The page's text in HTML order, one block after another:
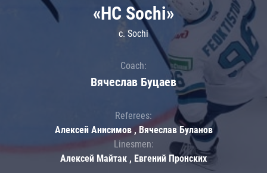
«HC Sochi»
c. Sochi
Coach:
Вячеслав Буцаев
Referees:
Алексей Анисимов , Вячеслав Буланов
Linesmen:
Алексей Майтак , Евгений Пронских